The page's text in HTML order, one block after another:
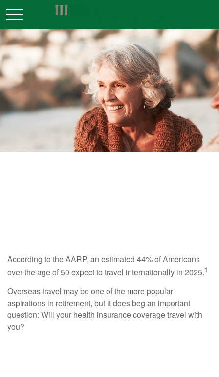
According to the AARP, an estimated 44% of Americans
over the age of 50 expect to travel internationally in 2025.1
Overseas travel may be one of the more popular
aspirations in retirement, but it does beg an important
question: Will your health insurance coverage travel with
you?